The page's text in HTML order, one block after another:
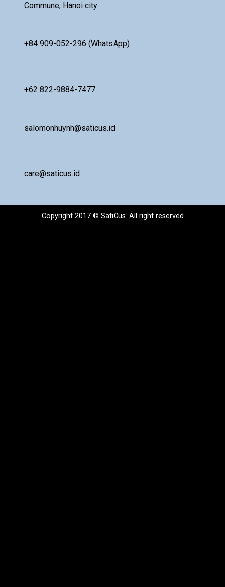
Commune, Hanoi city
+84 909-052-296 (WhatsApp)
+62 822-9884-7477
salomonhuynh@saticus.id
care@saticus.id
Copyright 2017 © SatiCus. All right reserved